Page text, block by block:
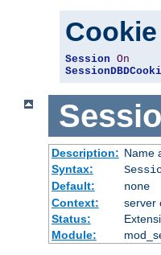
Session On
Description: Name
Syntax:
Default:
none
Context:
server
Status:
Module: